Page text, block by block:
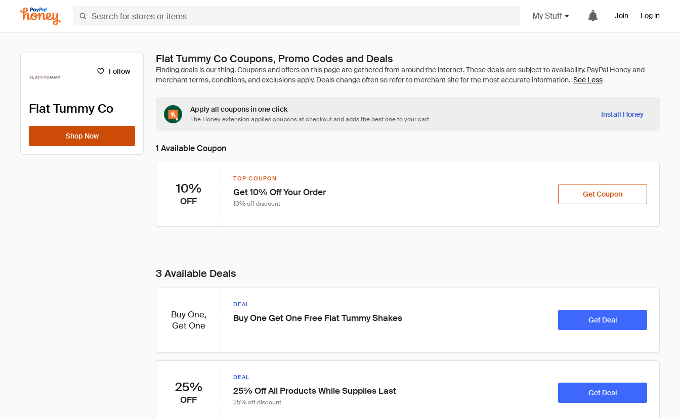
My Stuff Join Log in
Follow
Flat Tummy Co
Shop Now
Flat Tummy Co Coupons, Promo Codes and Deals
See Less
Apply all coupons in one click
The Honey extension applies coupons at checkout and adds the best one to your cart.
Install Honey
1 Available Coupon
10%
OFF
TOP COUPON
Get 10% Off Your Order
10% off discount
Get Coupon
3 Available Deals
Buy One,
Get One
DEAL
Buy One Get One Free Flat Tummy Shakes Get Deal
25%
OFF
DEAL
25% Off All Products While Supplies Last
25% off discount
Get Deal